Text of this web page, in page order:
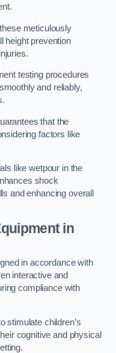
meticulously
height prevention
testing procedures
and reliably,
that the
factors like
like wetpour in the
shock
and enhancing overall
in
in accordance with
interactive and
compliance with
stimulate children’s
cognitive and physical